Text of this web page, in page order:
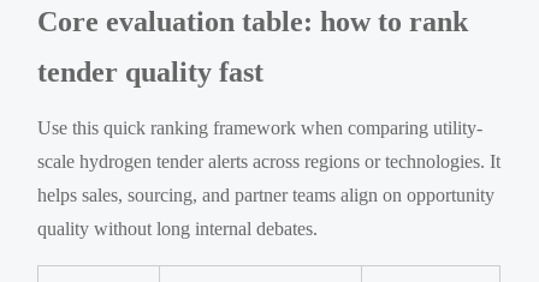
Core evaluation table: how to rank
tender quality fast
Use this quick ranking framework when comparing utility-
scale hydrogen tender alerts across regions or technologies. It
helps sales, sourcing, and partner teams align on opportunity
quality without long internal debates.